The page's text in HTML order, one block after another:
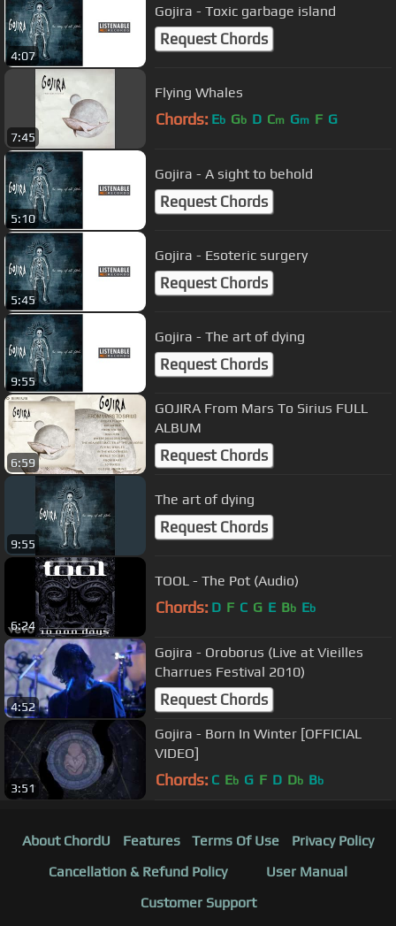
4:07
Gojira - Toxic garbage island
Request Chords
7:45
Flying Whales
Chords: Eb Gb D Cm Gm F G
5:10
Gojira - A sight to behold
Request Chords
5:45
Gojira - Esoteric surgery
Request Chords
9:55
Gojira - The art of dying
Request Chords
6:59
GOJIRA From Mars To Sirius FULL
ALBUM
Request Chords
9:55
The art of dying
Request Chords
6:24
TOOL - The Pot (Audio)
Chords: D F C G E Bb Eb
4:52
Gojira - Oroborus (Live at Vieilles
Charrues Festival 2010)
Request Chords
3:51
Gojira - Born In Winter [OFFICIAL
VIDEO]
Chords: C Eb G F D Db Bb
About ChordU Features Terms Of Use
Privacy Policy
Cancellation & Refund Policy
User Manual
Customer Support